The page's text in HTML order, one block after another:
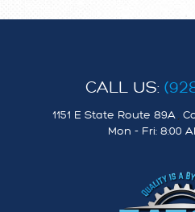
CALL US:
1151 E State Route 89A ,
Mon - Fri: 8:00